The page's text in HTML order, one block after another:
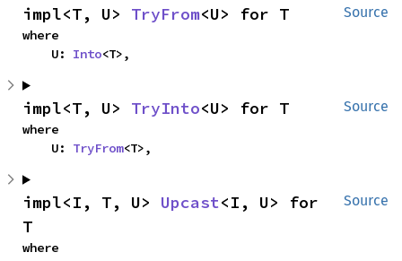
Source
impl<T, U> TryFrom<U> for T
where
    U:
Into<T>,
Source
impl<T, U> TryInto<U> for T
where
    U:
TryFrom<T>,
Source
impl<I, T, U> Upcast<I, U> for
T
where